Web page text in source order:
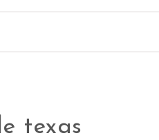
texas